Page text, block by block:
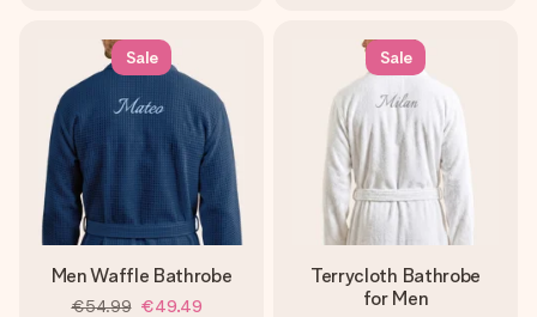
Sale
Men Waffle Bathrobe
€54.99 €49.49
Sale
Terrycloth Bathrobe
for Men